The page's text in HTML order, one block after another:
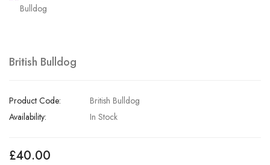
British Bulldog
Product Code:
British Bulldog
Availability:
In Stock
£40.00